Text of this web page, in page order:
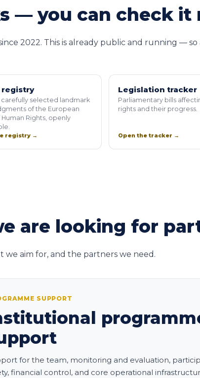
— you can check it
2022. This is already public and running —
registry
carefully selected landmark
of the European
Rights, openly
registry →
Legislation tracker
Parliamentary bills
rights and their progress.
Open the tracker →
are looking for
aim for, and the partners we need.
SUPPORT
for the team, monitoring and evaluation,
financial control, and core operational